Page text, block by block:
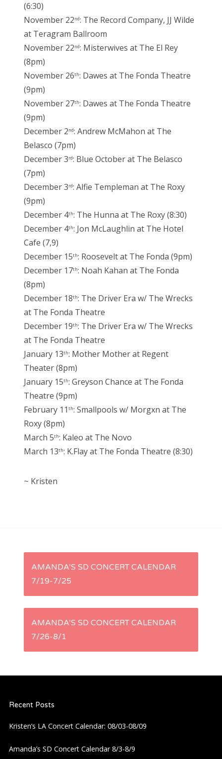
(6:30)
November 22nd: The Record Company, JJ Wilde
at Teragram Ballroom
November 22nd: Misterwives at The El Rey
(8pm)
November 26th: Dawes at The Fonda Theatre
(9pm)
November 27th: Dawes at The Fonda Theatre
(9pm)
December 2nd: Andrew McMahon at The
Belasco (7pm)
December 3rd: Blue October at The Belasco
(7pm)
December 3rd: Alfie Templeman at The Roxy
(9pm)
December 4th: The Hunna at The Roxy (8:30)
December 4th: Jon McLaughlin at The Hotel
Cafe (7,9)
December 15th: Roosevelt at The Fonda (9pm)
December 17th: Noah Kahan at The Fonda
(8pm)
December 18th: The Driver Era w/ The Wrecks
at The Fonda Theatre
December 19th: The Driver Era w/ The Wrecks
at The Fonda Theatre
January 13th: Mother Mother at Regent
Theater (8pm)
January 15th: Greyson Chance at The Fonda
Theatre (9pm)
February 11 th: Smallpools w/ Morgxn at The
Roxy (8pm)
March 5th: Kaleo at The Novo
March 13th: K.Flay at The Fonda Theatre (8:30)
~ Kristen
P
s
v
i
AMANDA’S SD CONCERT CALENDAR
7/19-7/25
AMANDA’S SD CONCERT CALENDAR
7/26-8/1
Recent Posts
Kristen’s LA Concert Calendar: 08/03-08/09
Amanda’s SD Concert Calendar 8/3-8/9